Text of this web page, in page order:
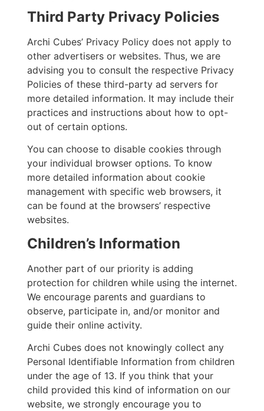
Third Party Privacy Policies
Archi Cubes’ Privacy Policy does not apply to
other advertisers or websites. Thus, we are
advising you to consult the respective Privacy
Policies of these third-party ad servers for
more detailed information. It may include their
practices and instructions about how to opt-
out of certain options.
You can choose to disable cookies through
your individual browser options. To know
more detailed information about cookie
management with specific web browsers, it
can be found at the browsers’ respective
websites.
Children’s Information
Another part of our priority is adding
protection for children while using the internet.
We encourage parents and guardians to
observe, participate in, and/or monitor and
guide their online activity.
Archi Cubes does not knowingly collect any
Personal Identifiable Information from children
under the age of 13. If you think that your
child provided this kind of information on our
website, we strongly encourage you to